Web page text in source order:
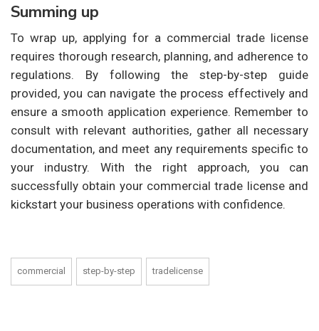
Summing up
To wrap up, applying for a commercial trade license
requires thorough research, planning, and adherence to
regulations. By following the step-by-step guide
provided, you can navigate the process effectively and
ensure a smooth application experience. Remember to
consult with relevant authorities, gather all necessary
documentation, and meet any requirements specific to
your industry. With the right approach, you can
successfully obtain your commercial trade license and
kickstart your business operations with confidence.
commercial step-by-step tradelicense